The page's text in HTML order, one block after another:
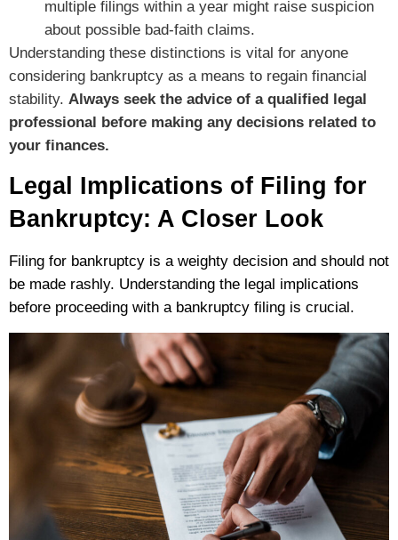
multiple filings within a year might raise suspicion
about possible bad-faith claims.
Understanding these distinctions is vital for anyone
considering bankruptcy as a means to regain financial
stability. Always seek the advice of a qualified legal
professional before making any decisions related to
your finances.
Legal Implications of Filing for
Bankruptcy: A Closer Look
Filing for bankruptcy is a weighty decision and should not
be made rashly. Understanding the legal implications
before proceeding with a bankruptcy filing is crucial.